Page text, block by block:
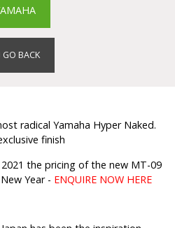
GO BACK
radical Yamaha Hyper Naked.
finish
the pricing of the new MT-09
Year - ENQUIRE NOW HERE